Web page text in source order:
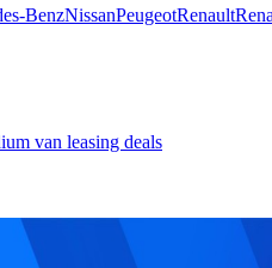
BenzNissanPeugeotRenault
van leasing deals